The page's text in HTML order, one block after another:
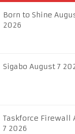
Born to Shine
2026
Sigabo August 7
Taskforce Firewall
7 2026